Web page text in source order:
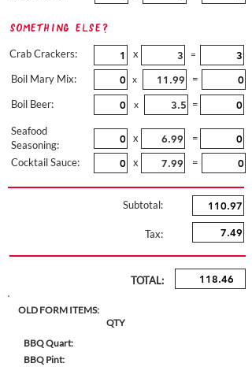
Something Else?
Crab Crackers:
Boil Mary Mix:
Boil Beer:
x =
x =
x =
Seafood
Seasoning:
Cocktail Sauce:
x
=
x
=
Subtotal:
Tax:
TOTAL:
OLD FORM ITEMS:
QTY
BBQ Quart:
BBQ Pint: